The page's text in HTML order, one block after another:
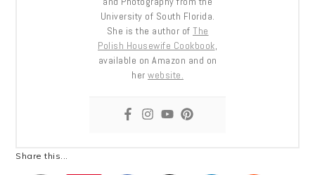
University of South Florida.
She is the author of The
Polish Housewife Cookbook,
available on Amazon and on
her website.
Share this...